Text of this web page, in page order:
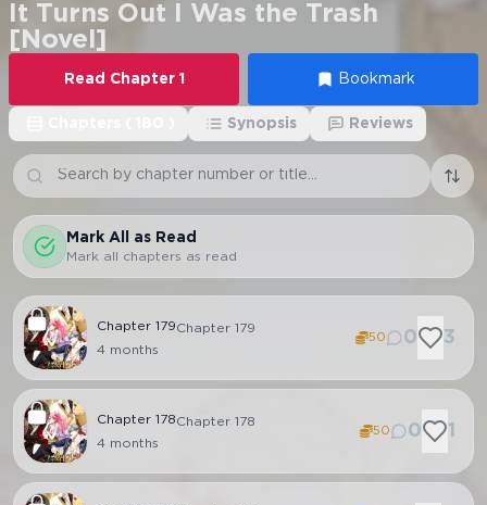
It Turns Out I Was the Trash
[Novel]
Read Chapter 1 Bookmark
Synopsis Reviews
Mark All as Read
Mark all chapters as read
Chapter 179Chapter 179
4 months
50 0 3
Chapter 178Chapter 178
4 months
50 0 1